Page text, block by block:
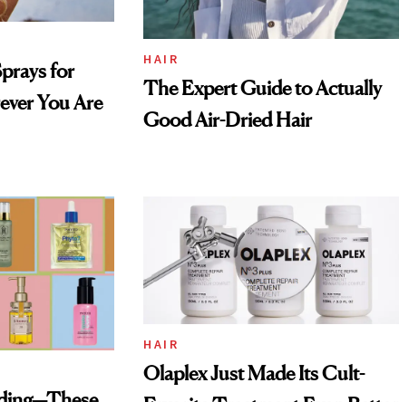
for
You Are
HAIR
The Expert Guide to Actually
Good Air-Dried Hair
HAIR
Olaplex Just Made Its Cult-